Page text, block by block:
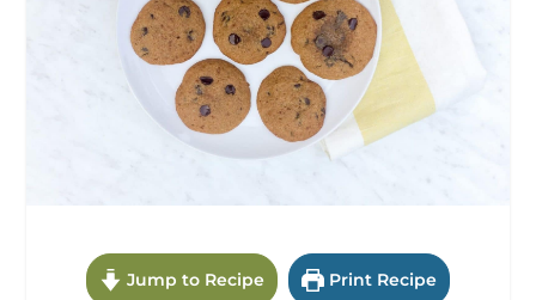
Jump to Recipe Print Recipe